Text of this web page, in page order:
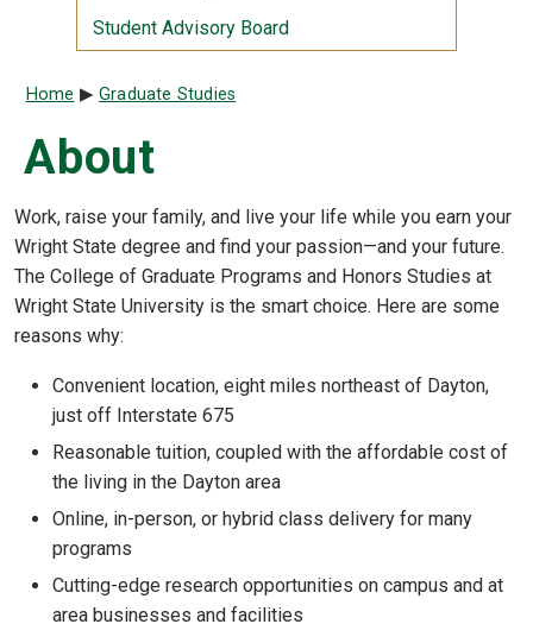
Student Advisory Board
Breadcrumb
Home Graduate Studies
About
Work, raise your family, and live your life while you earn your
Wright State degree and find your passion—and your future.
The College of Graduate Programs and Honors Studies at
Wright State University is the smart choice. Here are some
reasons why:
Convenient location, eight miles northeast of Dayton,
just off Interstate 675
Reasonable tuition, coupled with the affordable cost of
the living in the Dayton area
Online, in-person, or hybrid class delivery for many
programs
Cutting-edge research opportunities on campus and at
area businesses and facilities